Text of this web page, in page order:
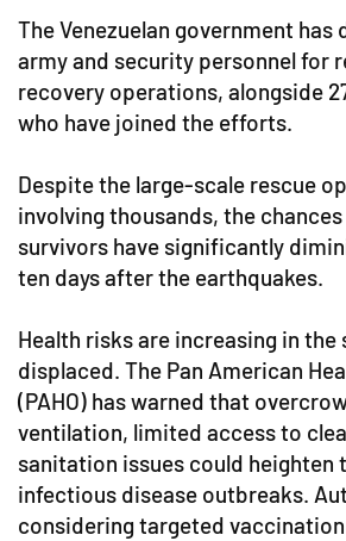
The Venezuelan government has
army and security personnel for
recovery operations, alongside
who have joined the efforts.
Despite the large-scale rescue
involving thousands, the
survivors have significantly
ten days after the earthquakes.
Health risks are increasing in
displaced. The Pan American
(PAHO) has warned that
ventilation, limited access to
sanitation issues could heighten
infectious disease outbreaks.
considering targeted